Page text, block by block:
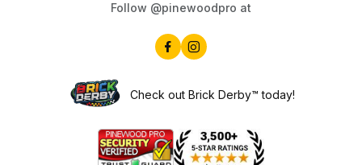
Follow @pinewoodpro at
Check out Brick Derby™ today!